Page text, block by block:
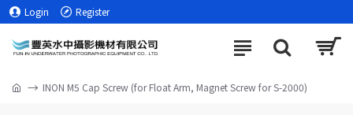
Login Register
INON M5 Cap Screw (for Float Arm, Magnet Screw for S-2000)